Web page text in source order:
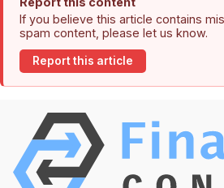
If you believe this article contains
spam content, please let us know.
Report this article